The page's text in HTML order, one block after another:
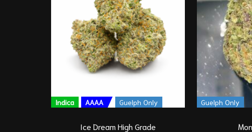
Indica AAAA Guelph Only
Ice Dream High Grade
Guelph Only